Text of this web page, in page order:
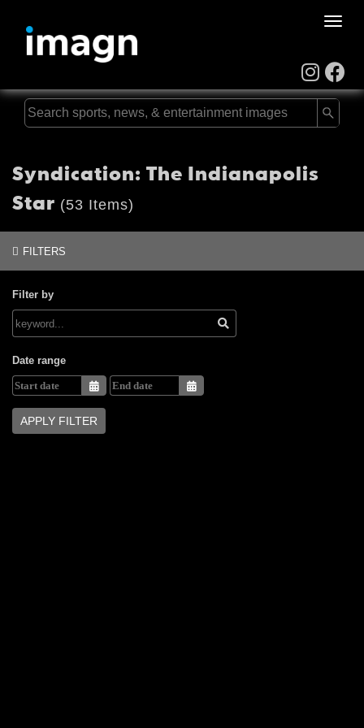
Toggle
Syndication: The Indianapolis
Star (53 Items)
FILTERS
Filter by
Date range